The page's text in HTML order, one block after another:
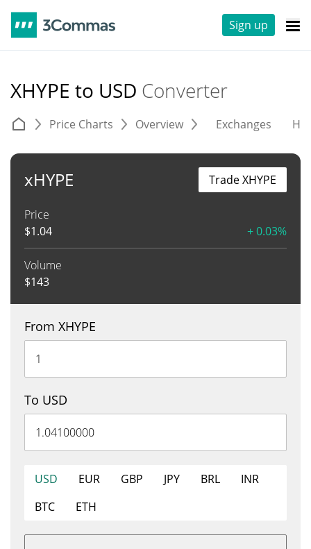
Sign up
XHYPE to USD Converter
Price Charts Overview Exchanges
xHYPE
Price
$1.04 + 0.03%
Volume
$143
Trade XHYPE
From XHYPE
To USD
USD EUR GBP JPY BRL
INR
BTC
ETH